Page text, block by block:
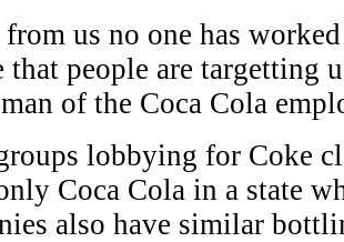
us no one has
that people are targetting
of the Coca Cola
lobbying for Coke
Coca Cola in a state
also have similar